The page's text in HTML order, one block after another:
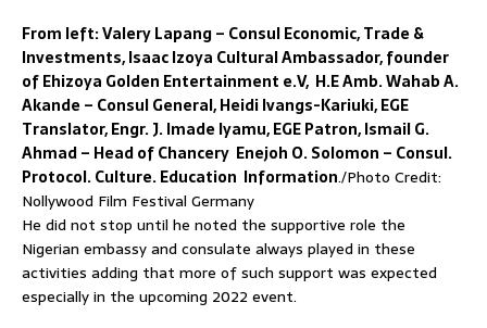
From left: Valery Lapang – Consul Economic, Trade &
Investments, Isaac Izoya Cultural Ambassador, founder
of Ehizoya Golden Entertainment e.V, H.E Amb. Wahab A.
Akande – Consul General, Heidi Ivangs-Kariuki, EGE
Translator, Engr. J. Imade Iyamu, EGE Patron, Ismail G.
Ahmad – Head of Chancery Enejoh O. Solomon – Consul.
Protocol. Culture. Education Information./Photo Credit:
Nollywood Film Festival Germany
He did not stop until he noted the supportive role the
Nigerian embassy and consulate always played in these
activities adding that more of such support was expected
especially in the upcoming 2022 event.